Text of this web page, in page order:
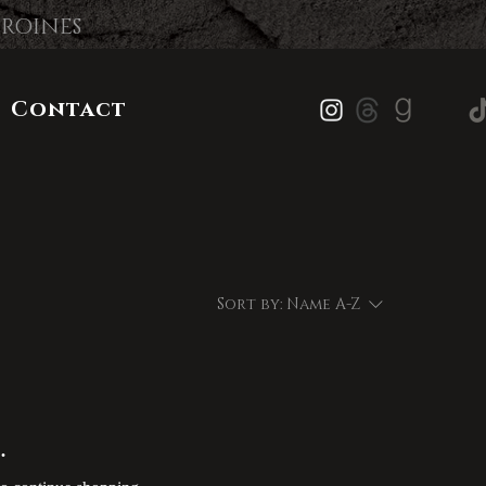
Contact
Sort by: Name A-Z